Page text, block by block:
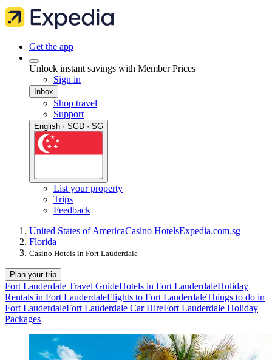
Get the app
Unlock instant savings with Member Prices
Sign in
Inbox
Shop travel
Support
English · SGD · SG
List your property
Trips
Feedback
United States of AmericaCasino HotelsExpedia.com.sg
Florida
Casino Hotels in Fort Lauderdale
Plan your trip
Fort Lauderdale Travel GuideHotels in Fort LauderdaleHoliday
Rentals in Fort LauderdaleFlights to Fort LauderdaleThings to do in
Fort LauderdaleFort Lauderdale Car HireFort Lauderdale Holiday
Packages